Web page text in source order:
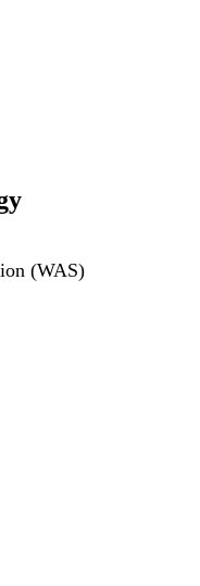
(WAS)